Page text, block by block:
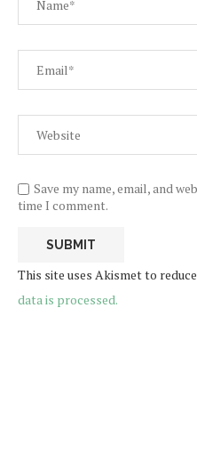
Save my name, email, and
time I comment.
This site uses Akismet to
data is processed.